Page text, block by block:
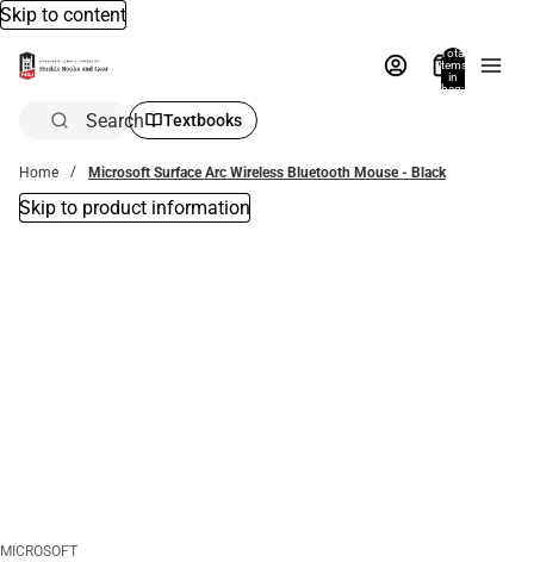
Skip to content
Total
items
in
bag:
Search Textbooks
Home Microsoft Surface Arc Wireless Bluetooth Mouse - Black
Skip to product information
MICROSOFT